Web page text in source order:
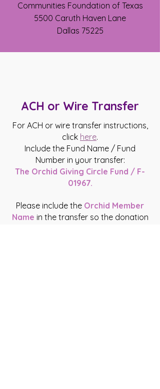
Communities Foundation of Texas
5500 Caruth Haven Lane
Dallas 75225
ACH or Wire Transfer
For ACH or wire transfer instructions,
click here.
Include the Fund Name / Fund
Number in your transfer:
The Orchid Giving Circle Fund / F-
01967.
Please include the Orchid Member
Name in the transfer so the donation